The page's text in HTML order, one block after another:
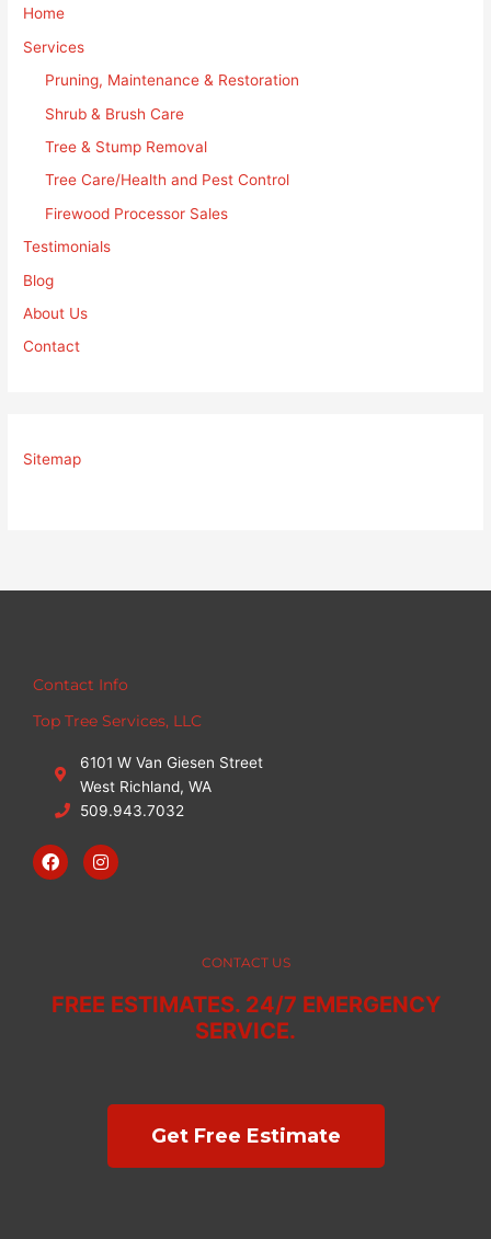
Home
Services
Pruning, Maintenance & Restoration
Shrub & Brush Care
Tree & Stump Removal
Tree Care/Health and Pest Control
Firewood Processor Sales
Testimonials
Blog
About Us
Contact
Sitemap
Contact Info
Top Tree Services, LLC
6101 W Van Giesen Street
West Richland, WA
509.943.7032
F
a
c
I
n
s
m
CONTACT US
FREE ESTIMATES. 24/7 EMERGENCY
SERVICE.
Get Free Estimate